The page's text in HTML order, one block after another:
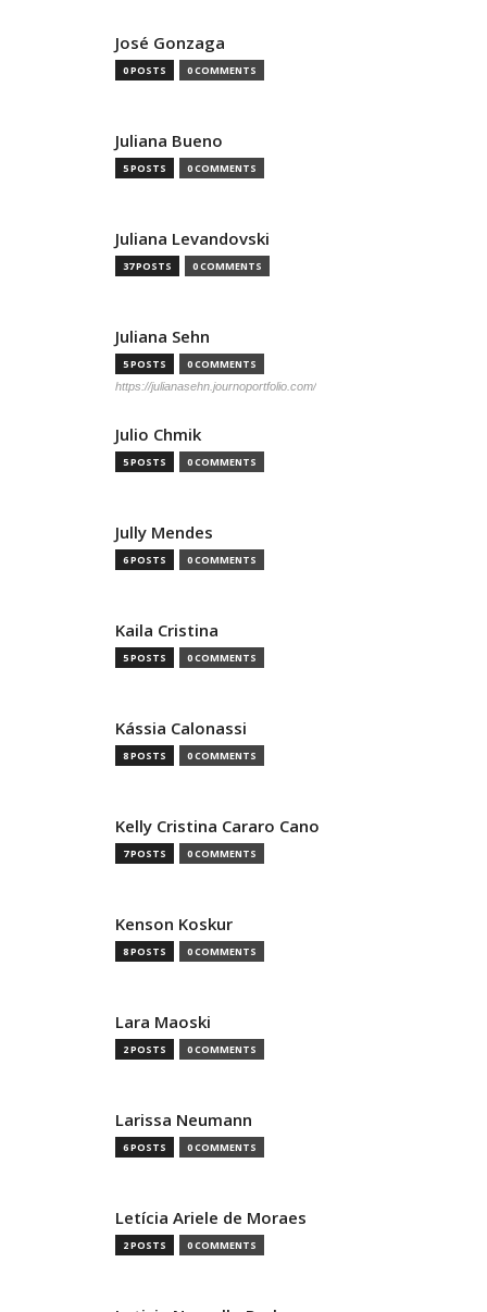
José Gonzaga
0 POSTS 0 COMMENTS
Juliana Bueno
5 POSTS 0 COMMENTS
Juliana Levandovski
37 POSTS 0 COMMENTS
Juliana Sehn
5 POSTS 0 COMMENTS
https://julianasehn.journoportfolio.com/
Julio Chmik
5 POSTS 0 COMMENTS
Jully Mendes
6 POSTS 0 COMMENTS
Kaila Cristina
5 POSTS 0 COMMENTS
Kássia Calonassi
8 POSTS 0 COMMENTS
Kelly Cristina Cararo Cano
7 POSTS 0 COMMENTS
Kenson Koskur
8 POSTS 0 COMMENTS
Lara Maoski
2 POSTS 0 COMMENTS
Larissa Neumann
6 POSTS 0 COMMENTS
Letícia Ariele de Moraes
2 POSTS 0 COMMENTS